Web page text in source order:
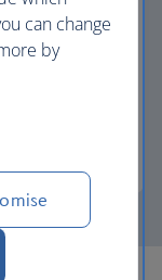
can change
by